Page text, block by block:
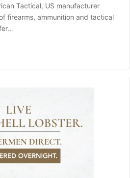
Tactical, US manufacturer
firearms, ammunition and tactical